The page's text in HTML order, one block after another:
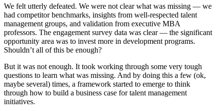
We felt utterly defeated. We were not clear what was missing — we
had competitor benchmarks, insights from well-respected talent
management groups, and validation from executive MBA
professors. The engagement survey data was clear — the significant
opportunity area was to invest more in development programs.
Shouldn’t all of this be enough?
But it was not enough. It took working through some very tough
questions to learn what was missing. And by doing this a few (ok,
maybe several) times, a framework started to emerge to think
through how to build a business case for talent management
initiatives.